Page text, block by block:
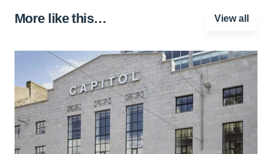
More like this… View all